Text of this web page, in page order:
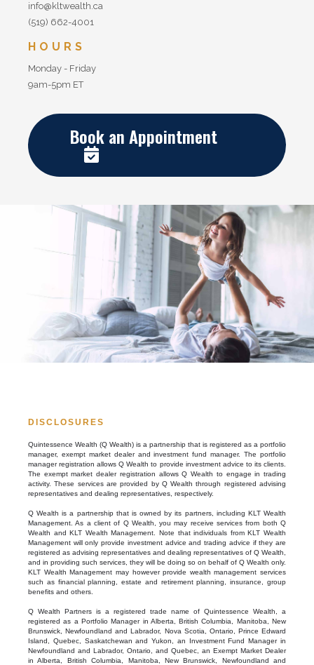
info@kltwealth.ca
(519) 662-4001
HOURS
Monday - Friday
9am-5pm ET
Book an Appointment

DISCLOSURES
Quintessence Wealth (Q Wealth) is a partnership that is registered as a portfolio
manager, exempt market dealer and investment fund manager. The portfolio
manager registration allows Q Wealth to provide investment advice to its clients.
The exempt market dealer registration allows Q Wealth to engage in trading
activity. These services are provided by Q Wealth through registered advising
representatives and dealing representatives, respectively.
Q Wealth is a partnership that is owned by its partners, including KLT Wealth
Management. As a client of Q Wealth, you may receive services from both Q
Wealth and KLT Wealth Management. Note that individuals from KLT Wealth
Management will only provide investment advice and trading advice if they are
registered as advising representatives and dealing representatives of Q Wealth,
and in providing such services, they will be doing so on behalf of Q Wealth only.
KLT Wealth Management may however provide wealth management services
such as financial planning, estate and retirement planning, insurance, group
benefits and others.
Q Wealth Partners is a registered trade name of Quintessence Wealth, a
registered as a Portfolio Manager in Alberta, British Columbia, Manitoba, New
Brunswick, Newfoundland and Labrador, Nova Scotia, Ontario, Prince Edward
Island, Quebec, Saskatchewan and Yukon, an Investment Fund Manager in
Newfoundland and Labrador, Ontario, and Quebec, an Exempt Market Dealer
in Alberta, British Columbia, Manitoba, New Brunswick, Newfoundland and